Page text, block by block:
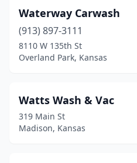
Hutchinson
(10)
Independence
Ingalls(2)
Junction City(3)
Kansas City(27)
Waterway Carwash
(913) 897-3111
8110 W 135th St
Overland Park, Kansas
Watts Wash & Vac
319 Main St
Madison, Kansas